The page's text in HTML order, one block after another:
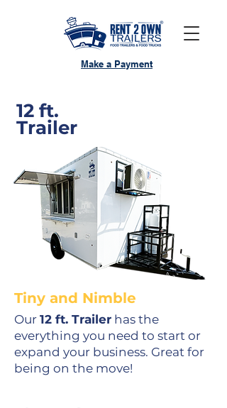
Make a Payment
12 ft.
Trailer
Tiny and Nimble
Our 12 ft. Trailer has the
everything you need to start or
expand your business. Great for
being on the move!